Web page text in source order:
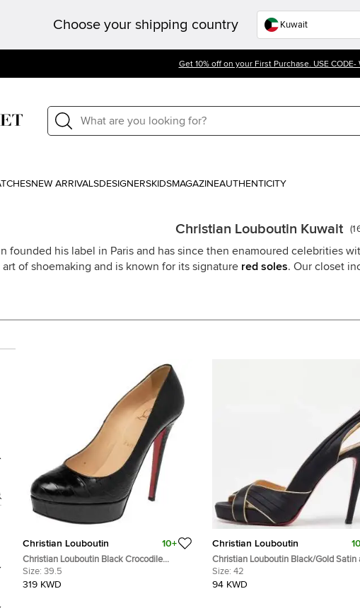
Choose your shipping country
Get 10% off on your First Purchase. USE CODE-
NEW ARRIVALSDESIGNERSKIDSMAGAZINEAUTHENTICITY
Christian Louboutin Kuwait (
founded his label in Paris and has since then enamoured celebrities
of shoemaking and is known for its signature red soles. Our closet
Christian Louboutin 10+
Christian Louboutin Black Crocodile
Leather Bianca Platform Pumps Size 39.5
Size: 39.5
319 KWD
Christian Louboutin
Christian Louboutin Black/Gold Satin
Leather Trim Platform Peep Toe
Sandals Size 42
Size: 42
94 KWD